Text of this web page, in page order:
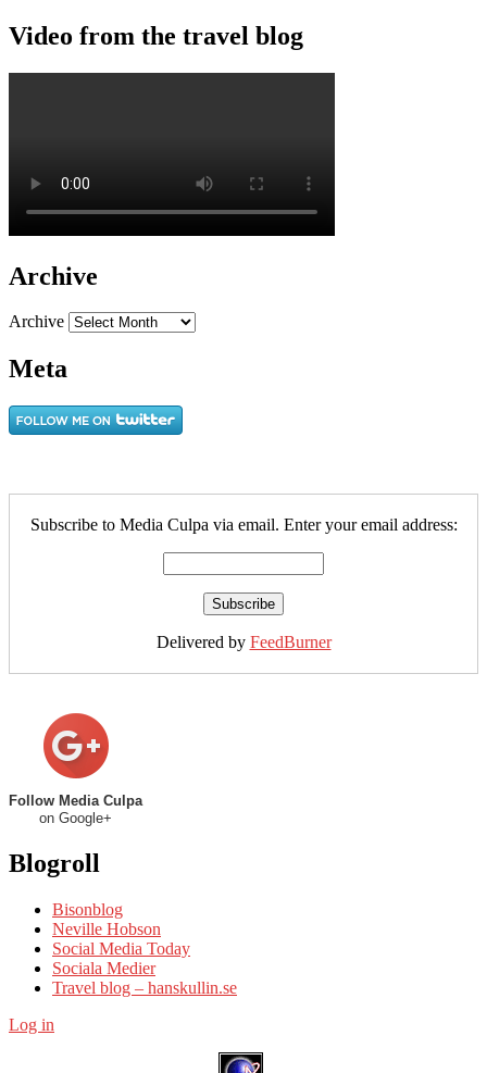
Video from the travel blog
Archive
Archive
Meta
Subscribe to Media Culpa via email. Enter your email address:
Delivered by FeedBurner
Follow Media Culpa
on Google+
Blogroll
Bisonblog
Neville Hobson
Social Media Today
Sociala Medier
Travel blog – hanskullin.se
Log in